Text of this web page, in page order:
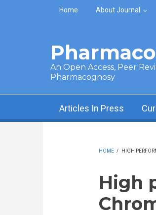
Skip to main content
Home About Journal
An Open Access, Peer
Pharmacognosy
Articles In Press
HOME / HIGH
High